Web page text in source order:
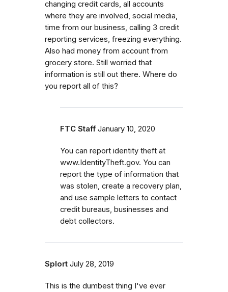
changing credit cards, all accounts
where they are involved, social media,
time from our business, calling 3 credit
reporting services, freezing everything.
Also had money from account from
grocery store. Still worried that
information is still out there. Where do
you report all of this?
FTC Staff January 10, 2020
You can report identity theft at
www.IdentityTheft.gov. You can
report the type of information that
was stolen, create a recovery plan,
and use sample letters to contact
credit bureaus, businesses and
debt collectors.
Splort July 28, 2019
This is the dumbest thing I've ever